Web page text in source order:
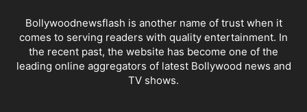
Bollywoodnewsflash is another name of trust when it
comes to serving readers with quality entertainment. In
the recent past, the website has become one of the
leading online aggregators of latest Bollywood news and
TV shows.